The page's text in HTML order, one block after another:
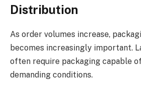
Distribution
As order volumes increase,
becomes increasingly important.
often require packaging capable
demanding conditions.